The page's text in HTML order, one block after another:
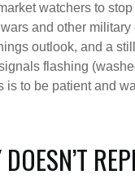
watchers to
and other
outlook, and a
flashing
to be patient and